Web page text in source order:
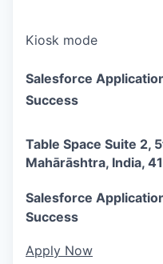
Kiosk mode
Salesforce
Success
Table Space Suite 2,
Mahārāshtra, India,
Salesforce
Success
Apply Now